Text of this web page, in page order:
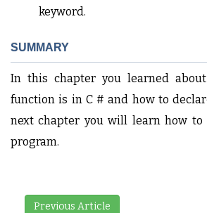
keyword.
SUMMARY
In this chapter you learned
function is in C # and how to
next chapter you will learn how to
program.
Previous Article